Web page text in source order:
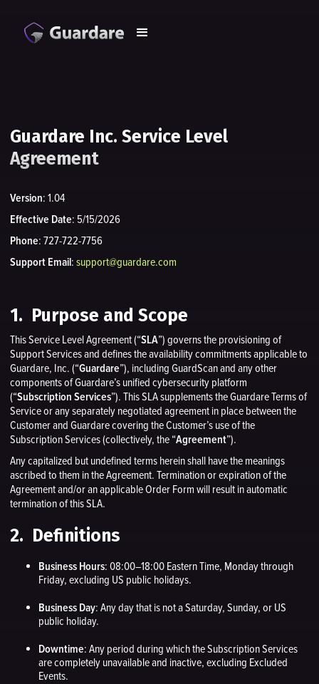
Guardare Inc. Service Level
Agreement
Version: 1.04
Effective Date: 5/15/2026
Phone: 727-722-7756
Support Email: support@guardare.com
1. Purpose and Scope
This Service Level Agreement (“SLA”) governs the provisioning of
Support Services and defines the availability commitments applicable to
Guardare, Inc. (“Guardare”), including GuardScan and any other
components of Guardare’s unified cybersecurity platform
(“Subscription Services”). This SLA supplements the Guardare Terms of
Service or any separately negotiated agreement in place between the
Customer and Guardare covering the Customer’s use of the
Subscription Services (collectively, the “Agreement”).
Any capitalized but undefined terms herein shall have the meanings
ascribed to them in the Agreement. Termination or expiration of the
Agreement and/or an applicable Order Form will result in automatic
termination of this SLA.
2. Definitions
Business Hours: 08:00–18:00 Eastern Time, Monday through
Friday, excluding US public holidays.
Business Day: Any day that is not a Saturday, Sunday, or US
public holiday.
Downtime: Any period during which the Subscription Services
are completely unavailable and inactive, excluding Excluded
Events.